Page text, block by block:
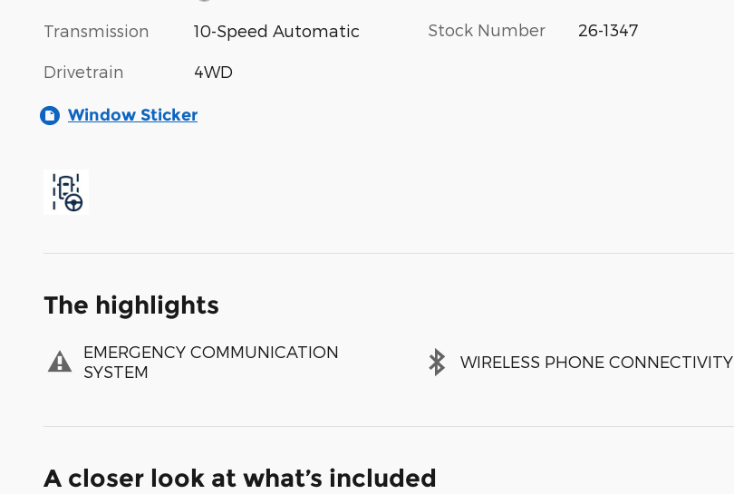
Transmission 10-Speed Automatic
Drivetrain 4WD
Stock Number 26-1347
Window Sticker
The highlights
EMERGENCY COMMUNICATION
SYSTEM
WIRELESS PHONE CONNECTIVITY
A closer look at what’s included